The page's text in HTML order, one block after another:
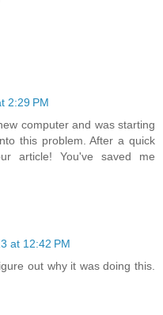
2:29 PM
computer and was starting
this problem. After a quick
article! You've saved me
at 12:42 PM
out why it was doing this.